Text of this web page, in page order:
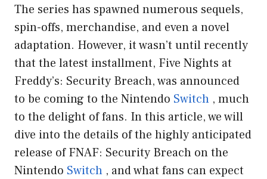
The series has spawned numerous sequels,
spin-offs, merchandise, and even a novel
adaptation. However, it wasn’t until recently
that the latest installment, Five Nights at
Freddy’s: Security Breach, was announced
to be coming to the Nintendo Switch , much
to the delight of fans. In this article, we will
dive into the details of the highly anticipated
release of FNAF: Security Breach on the
Nintendo Switch , and what fans can expect